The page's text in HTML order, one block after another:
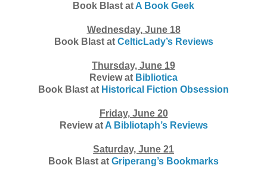
Book Blast at A Book Geek
Wednesday, June 18
Book Blast at CelticLady’s Reviews
Thursday, June 19
Review at Bibliotica
Book Blast at Historical Fiction Obsession
Friday, June 20
Review at A Bibliotaph’s Reviews
Saturday, June 21
Book Blast at Griperang’s Bookmarks